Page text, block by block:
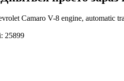
Camaro V-8 engine, automatic
25899